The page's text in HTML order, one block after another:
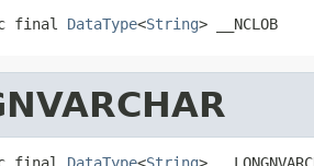
final DataType<String> __NCLOB
final DataType<String>